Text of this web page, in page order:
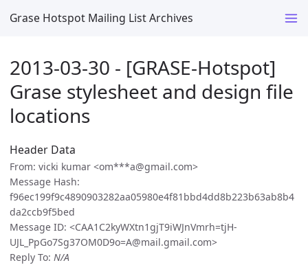
Grase Hotspot Mailing List Archives
2013-03-30 - [GRASE-Hotspot]
Grase stylesheet and design file
locations
Header Data
From: vicki kumar <om***a@gmail.com>
Message Hash:
f96ec199f9c4890903282aa05980e4f81bbd4dd8b223b63ab8b4
da2ccb9f5bed
Message ID: <CAA1C2kyWXtn1gjT9iWJnVmrh=tjH-
UJL_PpGo7Sg37OM0D9o=A@mail.gmail.com>
Reply To: N/A